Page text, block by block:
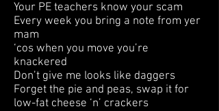
Your PE teachers know your scam
Every week you bring a note from yer
mam
‘cos when you move you’re
knackered
Don’t give me looks like daggers
Forget the pie and peas, swap it for
low-fat cheese ‘n’ crackers